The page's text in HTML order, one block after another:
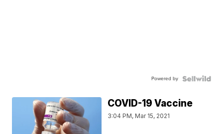
Powered by
COVID-19 Vaccine
3:04 PM, Mar 15, 2021